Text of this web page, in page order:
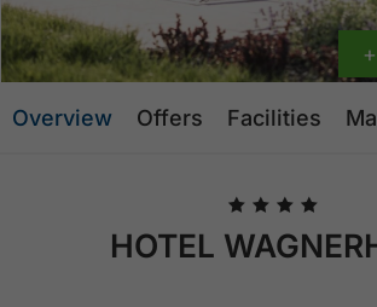
Overview Offers Facilities
🞙 🞙 🞙 🞙
HOTEL